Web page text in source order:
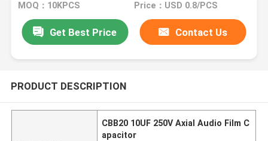
MOQ：10KPCS Price：USD 0.8/PCS
Get Best Price Contact Us
PRODUCT DESCRIPTION
CBB20 10UF 250V Axial Audio Film C
apacitor